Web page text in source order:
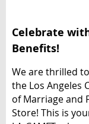
Celebrate
Benefits!
We are thrilled
the Los Angeles
of Marriage and
Store! This is